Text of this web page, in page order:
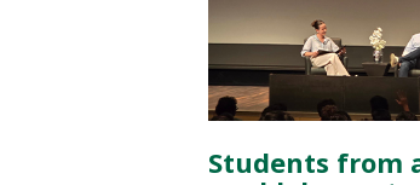
Students from